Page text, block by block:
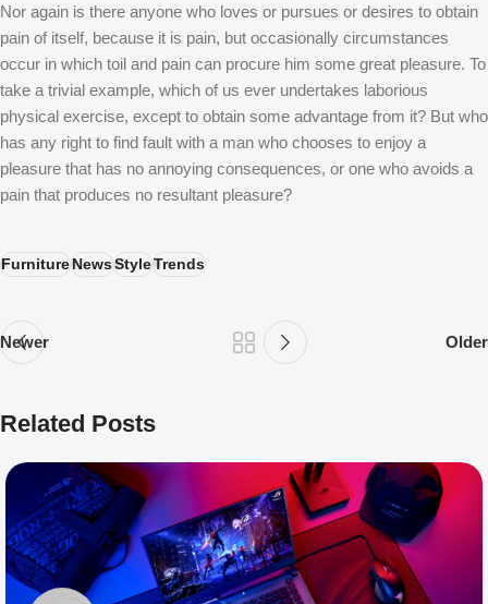
Nor again is there anyone who loves or pursues or desires to obtain
pain of itself, because it is pain, but occasionally circumstances
occur in which toil and pain can procure him some great pleasure. To
take a trivial example, which of us ever undertakes laborious
physical exercise, except to obtain some advantage from it? But who
has any right to find fault with a man who chooses to enjoy a
pleasure that has no annoying consequences, or one who avoids a
pain that produces no resultant pleasure?
FurnitureNewsStyleTrends
Newer Older
Related Posts